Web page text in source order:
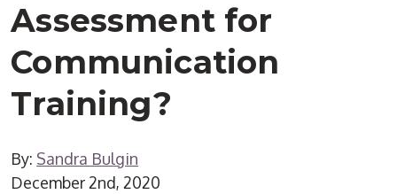
Assessment for
Communication
Training?
By: Sandra Bulgin
December 2nd, 2020